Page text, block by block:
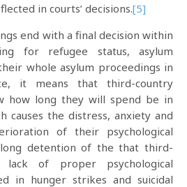
in courts’ decisions.[5]
end with a final decision within
for refugee status, asylum
whole asylum proceedings in
it means that third-country
how long they will spend be in
causes the distress, anxiety and
of their psychological
detention of the that third-
lack of proper psychological
in hunger strikes and suicidal